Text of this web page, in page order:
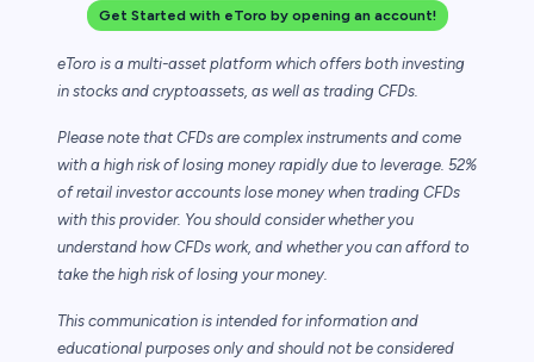
Get Started with eToro by opening an account!
eToro is a multi-asset platform which offers both investing
in stocks and cryptoassets, as well as trading CFDs.
Please note that CFDs are complex instruments and come
with a high risk of losing money rapidly due to leverage. 52%
of retail investor accounts lose money when trading CFDs
with this provider. You should consider whether you
understand how CFDs work, and whether you can afford to
take the high risk of losing your money.
This communication is intended for information and
educational purposes only and should not be considered